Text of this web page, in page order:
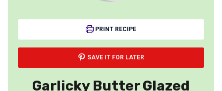
PRINT RECIPE
SAVE IT FOR LATER
Garlicky Butter Glazed